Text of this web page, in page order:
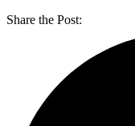
Share the Post: